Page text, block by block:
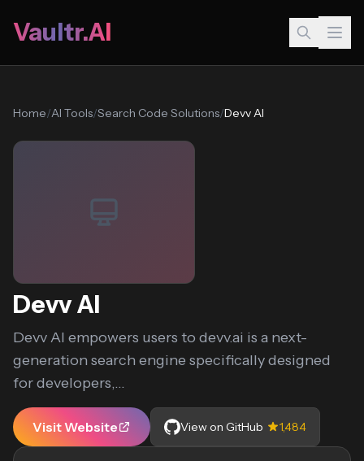
Vaultr.AI
Home/AI Tools/Search Code Solutions/Devv AI
Devv AI
Devv AI empowers users to devv.ai is a next-
generation search engine specifically designed
for developers,...
Visit Website View on GitHub 1,484